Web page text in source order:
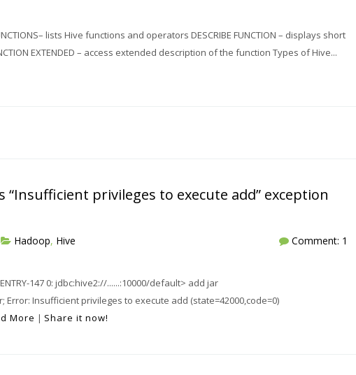
lists Hive functions and operators DESCRIBE FUNCTION – displays short
EXTENDED – access extended description of the function Types of Hive...
“Insufficient privileges to execute add” exception
Hadoop, Hive Comment: 1
147 0: jdbc:hive2://......:10000/default> add jar
Insufficient privileges to execute add (state=42000,code=0)
More | Share it now!